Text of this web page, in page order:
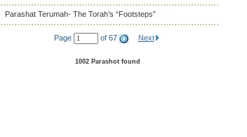
Parashat Terumah- The Torah’s “Footsteps”
Page of 67 Next
1002 Parashot found